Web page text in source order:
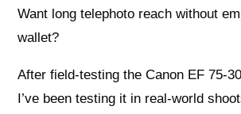
Want long telephoto reach without
wallet?
After field-testing the Canon EF 75-
I’ve been testing it in real-world